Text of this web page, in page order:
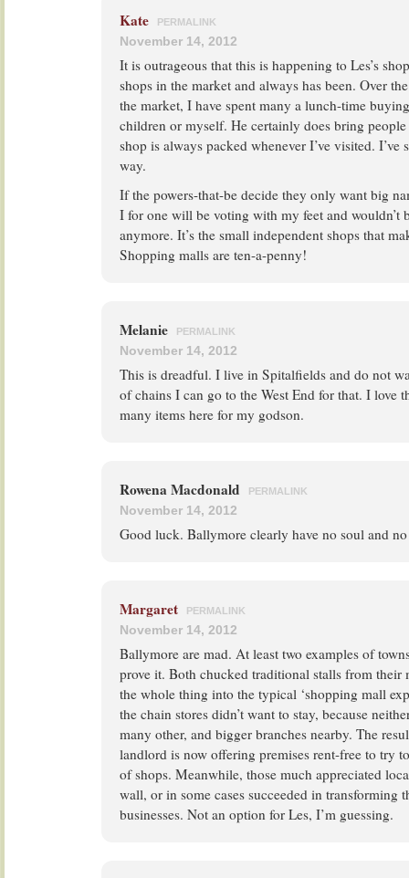
Kate PERMALINK
November 14, 2012
It is outrageous that this is happening to Les’s
shops in the market and always has been. Over
the market, I have spent many a lunch-time
children or myself. He certainly does bring
shop is always packed whenever I’ve visited. I’ve
way.
If the powers-that-be decide they only want big
I for one will be voting with my feet and wouldn’t
anymore. It’s the small independent shops that
Shopping malls are ten-a-penny!
Melanie PERMALINK
November 14, 2012
This is dreadful. I live in Spitalfields and do not
of chains I can go to the West End for that. I love
many items here for my godson.
Rowena Macdonald PERMALINK
November 14, 2012
Good luck. Ballymore clearly have no soul and
Margaret PERMALINK
November 14, 2012
Ballymore are mad. At least two examples of
prove it. Both chucked traditional stalls from their
the whole thing into the typical ‘shopping mall
the chain stores didn’t want to stay, because
many other, and bigger branches nearby. The
landlord is now offering premises rent-free to try
of shops. Meanwhile, those much appreciated
wall, or in some cases succeeded in transforming
businesses. Not an option for Les, I’m guessing.